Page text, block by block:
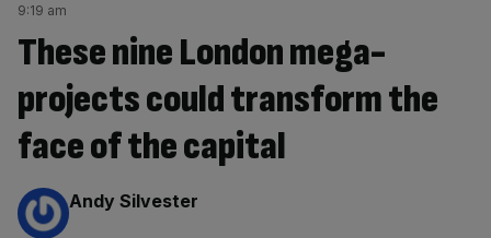
9:19 am
These nine London mega-
projects could transform the
face of the capital
By:
Andy Silvester